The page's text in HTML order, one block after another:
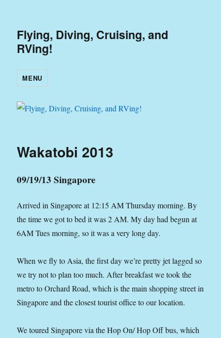
Flying, Diving, Cruising, and
RVing!
MENU
Wakatobi 2013
09/19/13 Singapore
Arrived in Singapore at 12:15 AM Thursday morning. By
the time we got to bed it was 2 AM. My day had begun at
6AM Tues morning, so it was a very long day.
When we fly to Asia, the first day we’re pretty jet lagged so
we try not to plan too much. After breakfast we took the
metro to Orchard Road, which is the main shopping street in
Singapore and the closest tourist office to our location.
We toured Singapore via the Hop On/ Hop Off bus, which